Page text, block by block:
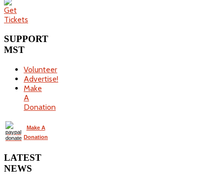
SUPPORT
MST
Volunteer
Advertise!
Make
A
Donation
Make A
Donation
LATEST
NEWS